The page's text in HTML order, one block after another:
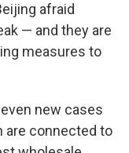
afraid
— and they are
measures to
new cases
are connected to